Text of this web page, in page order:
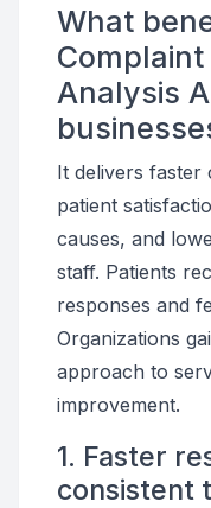
What
Analysis
It delivers faster
patient
causes, and
staff. Patients
responses and
Organizations
approach to
improvement.
1. Faster
consistent